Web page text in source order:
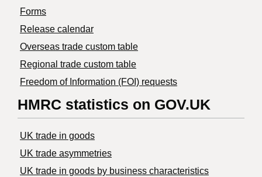
Forms
Release calendar
Overseas trade custom table
Regional trade custom table
Freedom of Information (FOI) requests
HMRC statistics on GOV.UK
UK trade in goods
UK trade asymmetries
​UK trade in goods by business characteristics